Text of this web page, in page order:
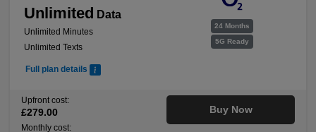
24 Months
5G Ready
Unlimited Data
Unlimited Minutes
Unlimited Texts
Full plan details
Upfront cost:
£279.00
Monthly cost:
Buy Now